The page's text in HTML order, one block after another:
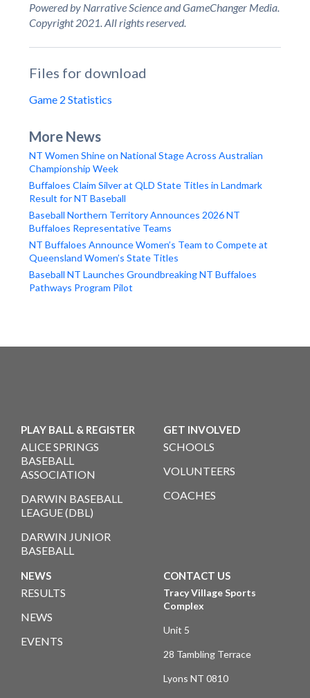
Powered by Narrative Science and GameChanger Media.
Copyright 2021. All rights reserved.
Files for download
Game 2 Statistics
More News
NT Women Shine on National Stage Across Australian
Championship Week
Buffaloes Claim Silver at QLD State Titles in Landmark
Result for NT Baseball
Baseball Northern Territory Announces 2026 NT
Buffaloes Representative Teams
NT Buffaloes Announce Women’s Team to Compete at
Queensland Women’s State Titles
Baseball NT Launches Groundbreaking NT Buffaloes
Pathways Program Pilot
PLAY BALL & REGISTER
ALICE SPRINGS
BASEBALL
ASSOCIATION
DARWIN BASEBALL
LEAGUE (DBL)
DARWIN JUNIOR
BASEBALL
GET INVOLVED
SCHOOLS
VOLUNTEERS
COACHES
NEWS
RESULTS
NEWS
EVENTS
CONTACT US
Tracy Village Sports
Complex
Unit 5
28 Tambling Terrace
Lyons NT 0810